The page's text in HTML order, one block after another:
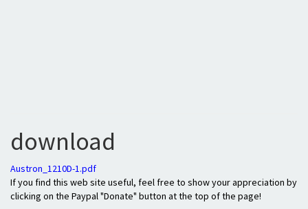
download
Austron_1210D-1.pdf
If you find this web site useful, feel free to show your appreciation by
clicking on the Paypal "Donate" button at the top of the page!